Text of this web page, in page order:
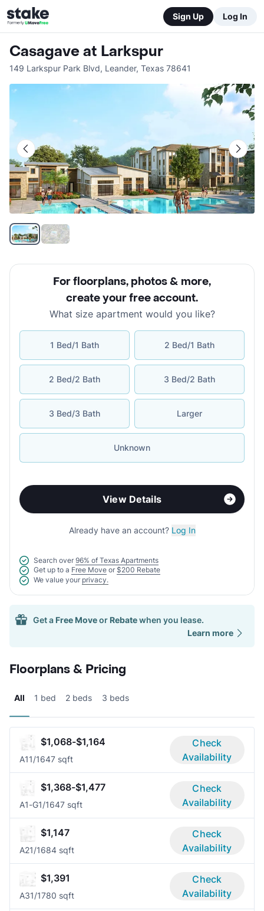
Sign Up Log In
Casagave at Larkspur
149 Larkspur Park Blvd, Leander, Texas 78641
For floorplans, photos & more,
create your free account.
What size apartment would you like?
1 Bed/1 Bath 2 Bed/1 Bath
2 Bed/2 Bath 3 Bed/2 Bath
3 Bed/3 Bath Larger
Unknown
View Details
Already have an account? Log In
Search over 96% of Texas Apartments
Get up to a Free Move or $200 Rebate
We value your privacy.
Get a Free Moveor Rebatewhen you lease.
Learn more
Floorplans & Pricing
All 1 bed 2 beds 3 beds
$1,068-$1,164
A11/1647 sqft
Check
Availability
$1,368-$1,477
A1-G1/1647 sqft
Check
Availability
$1,147
A21/1684 sqft
Check
Availability
$1,391
A31/1780 sqft
Check
Availability